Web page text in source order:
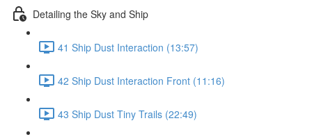
Detailing the Sky and Ship
41 Ship Dust Interaction (13:57)
42 Ship Dust Interaction Front (11:16)
43 Ship Dust Tiny Trails (22:49)